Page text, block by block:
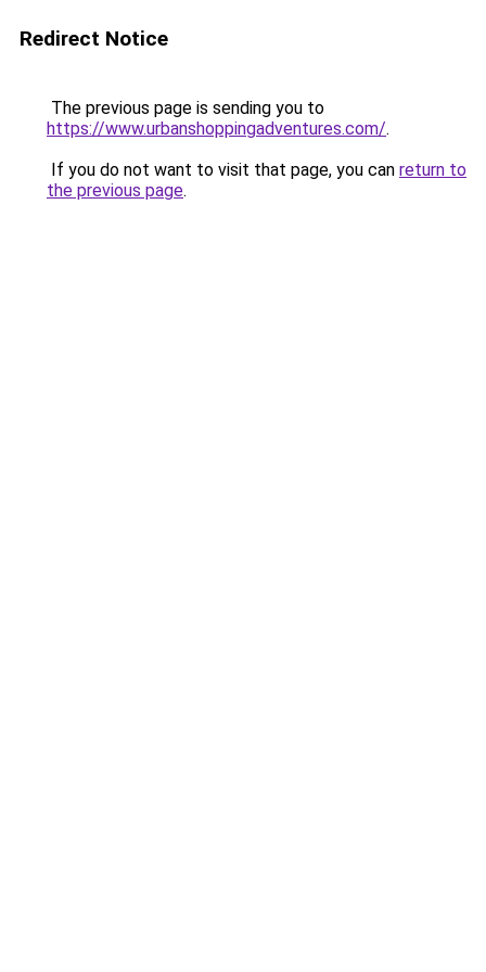
Redirect Notice
The previous page is sending you to
https://www.urbanshoppingadventures.com/.
If you do not want to visit that page, you can return to
the previous page.